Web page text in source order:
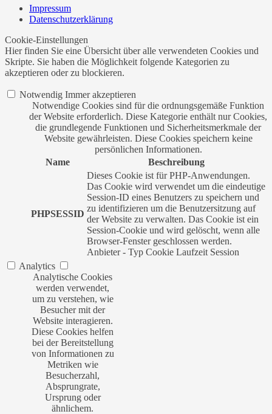
Impressum
Datenschutzerklärung
Cookie-Einstellungen
Hier finden Sie eine Übersicht über alle verwendeten Cookies und
Skripte. Sie haben die Möglichkeit folgende Kategorien zu
akzeptieren oder zu blockieren.
Notwendig Immer akzeptieren
Notwendige Cookies sind für die ordnungsgemäße Funktion
der Website erforderlich. Diese Kategorie enthält nur Cookies,
die grundlegende Funktionen und Sicherheitsmerkmale der
Website gewährleisten. Diese Cookies speichern keine
persönlichen Informationen.
Name
Beschreibung
PHPSESSID
Dieses Cookie ist für PHP-Anwendungen.
Das Cookie wird verwendet um die eindeutige
Session-ID eines Benutzers zu speichern und
zu identifizieren um die Benutzersitzung auf
der Website zu verwalten. Das Cookie ist ein
Session-Cookie und wird gelöscht, wenn alle
Browser-Fenster geschlossen werden.
Anbieter - Typ Cookie Laufzeit Session
Analytics
Analytische Cookies
werden verwendet,
um zu verstehen, wie
Besucher mit der
Website interagieren.
Diese Cookies helfen
bei der Bereitstellung
von Informationen zu
Metriken wie
Besucherzahl,
Absprungrate,
Ursprung oder
ähnlichem.